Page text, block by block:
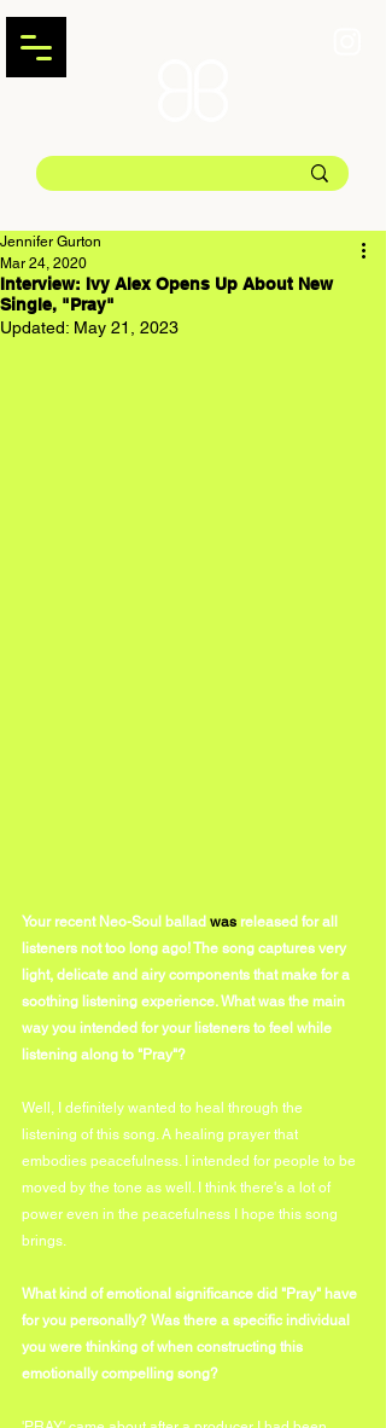
Interview: Ivy Alex Opens Up About New
Single, "Pray"
Jennifer Gurton
Mar 24, 2020
Updated: May 21, 2023
Your recent Neo-Soul ballad was released for all
listeners not too long ago! The song captures very
light, delicate and airy components that make for a
soothing listening experience. What was the main
way you intended for your listeners to feel while
listening along to "Pray"?
Well, I definitely wanted to heal through the
listening of this song. A healing prayer that
embodies peacefulness. I intended for people to be
moved by the tone as well. I think there's a lot of
power even in the peacefulness I hope this song
brings.
What kind of emotional significance did "Pray" have
for you personally? Was there a specific individual
you were thinking of when constructing this
emotionally compelling song?